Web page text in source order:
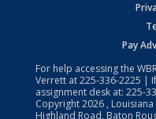
Pay
For help accessing the
Verrett at225-336-2225 |
assignment desk at: 225-
Copyright2026 ,
Highland Road, Baton